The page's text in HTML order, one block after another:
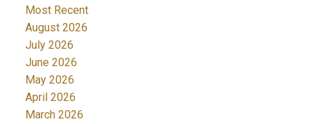
Most Recent
August 2026
July 2026
June 2026
May 2026
April 2026
March 2026